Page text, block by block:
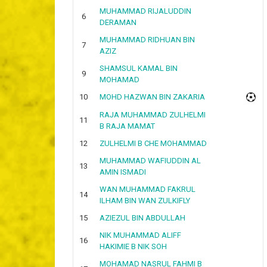
6
MUHAMMAD RIJALUDDIN
DERAMAN
7
MUHAMMAD RIDHUAN BIN
AZIZ
9
SHAMSUL KAMAL BIN
MOHAMAD
10
MOHD HAZWAN BIN ZAKARIA
11
RAJA MUHAMMAD ZULHELMI
B RAJA MAMAT
12
ZULHELMI B CHE MOHAMMAD
13
MUHAMMAD WAFIUDDIN AL
AMIN ISMADI
14
WAN MUHAMMAD FAKRUL
ILHAM BIN WAN ZULKIFLY
15
AZIEZUL BIN ABDULLAH
16
NIK MUHAMMAD ALIFF
HAKIMIE B NIK SOH
MOHAMAD NASRUL FAHMI B